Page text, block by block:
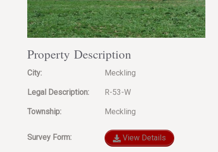
Property Description
City: Meckling
Legal Description: R-53-W
Township: Meckling
Survey Form: View Details